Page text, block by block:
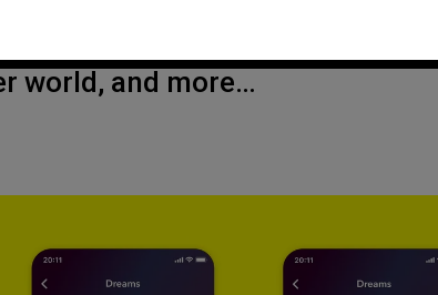
edit your real-life selfies into a
world, and more…